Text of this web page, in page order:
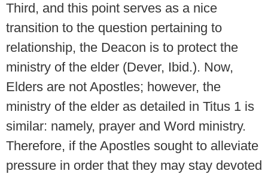
Third, and this point serves as a nice
transition to the question pertaining to
relationship, the Deacon is to protect the
ministry of the elder (Dever, Ibid.). Now,
Elders are not Apostles; however, the
ministry of the elder as detailed in Titus 1 is
similar: namely, prayer and Word ministry.
Therefore, if the Apostles sought to alleviate
pressure in order that they may stay devoted